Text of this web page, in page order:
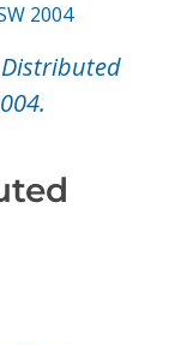
2004